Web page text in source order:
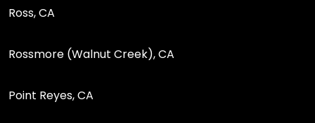
Ross, CA
Rossmore (Walnut Creek), CA
Point Reyes, CA